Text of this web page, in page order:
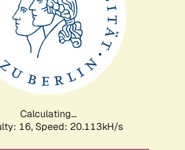
Calculating...
16, Speed: 20.113kH/s